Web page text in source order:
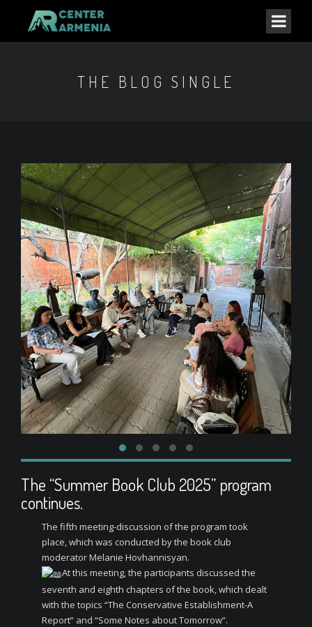
THE BLOG SINGLE
The “Summer Book Club 2025” program
continues.
The fifth meeting-discussion of the program took
place, which was conducted by the book club
moderator Melanie Hovhannisyan.
At this meeting, the participants discussed the
seventh and eighth chapters of the book, which dealt
with the topics “The Conservative Establishment-A
Report” and “Some Notes about Tomorrow”.